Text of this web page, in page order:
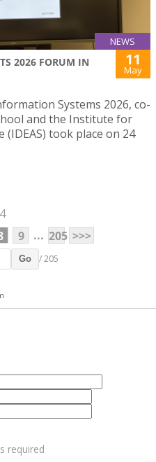
NEWS
2026 FORUM IN
11
May
Systems 2026, co-
and the Institute for
(IDEAS) took place on 24
9 ... 205 >>>
Go / 205
required